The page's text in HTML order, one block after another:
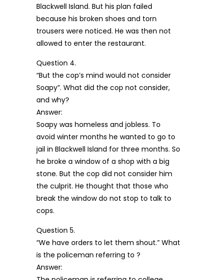
Blackwell Island. But his plan failed
because his broken shoes and torn
trousers were noticed. He was then not
allowed to enter the restaurant.
Question 4.
“But the cop’s mind would not consider
Soapy”. What did the cop not consider,
and why?
Answer:
Soapy was homeless and jobless. To
avoid winter months he wanted to go to
jail in Blackwell Island for three months. So
he broke a window of a shop with a big
stone. But the cop did not consider him
the culprit. He thought that those who
break the window do not stop to talk to
cops.
Question 5.
“We have orders to let them shout.” What
is the policeman referring to ?
Answer: